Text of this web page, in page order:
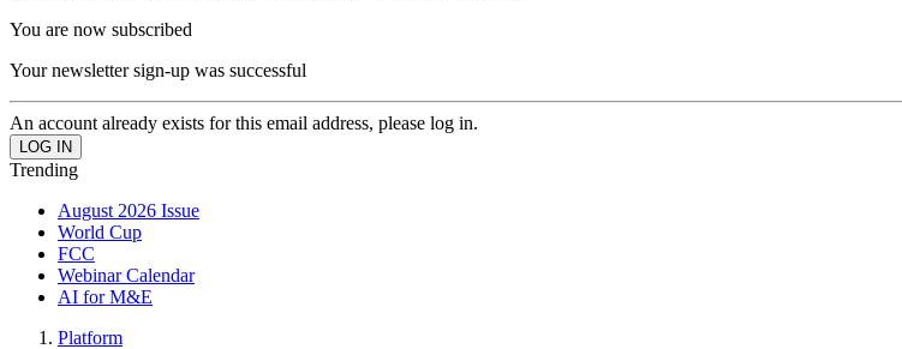
You are now subscribed
Your newsletter sign-up was successful
An account already exists for this email address, please log in.
Trending
August 2026 Issue
World Cup
FCC
Webinar Calendar
AI for M&E
Platform